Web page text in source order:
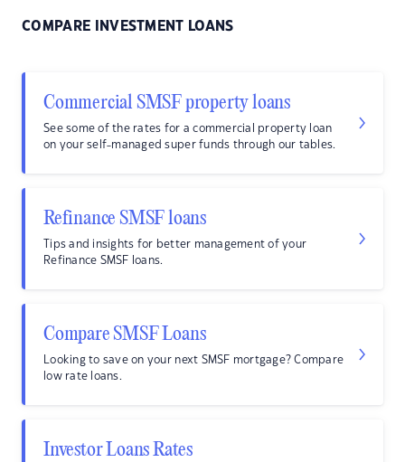
COMPARE INVESTMENT LOANS
Commercial SMSF property loans
See some of the rates for a commercial property loan
on your self-managed super funds through our tables.
Refinance SMSF loans
Tips and insights for better management of your
Refinance SMSF loans.
Compare SMSF Loans
Looking to save on your next SMSF mortgage? Compare
low rate loans.
Investor Loans Rates